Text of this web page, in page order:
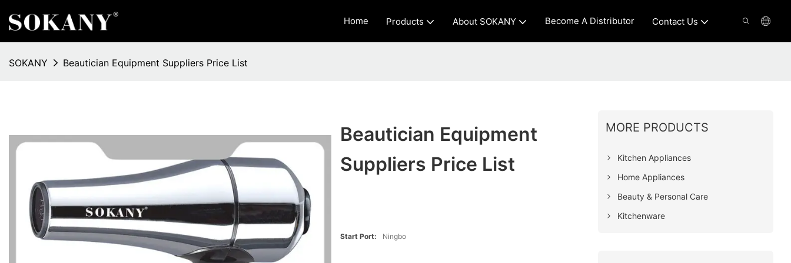
Home Products About SOKANY Become A Distributor Contact Us
SOKANY Beautician Equipment Suppliers Price List
Beautician Equipment
Suppliers Price List
Start Port: Ningbo
MORE PRODUCTS
Kitchen Appliances
Home Appliances
Beauty & Personal Care
Kitchenware